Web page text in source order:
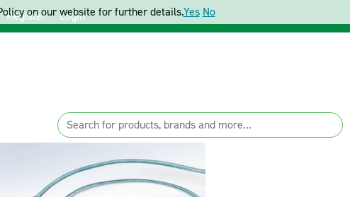
Register Login
on our website for further details.Yes No